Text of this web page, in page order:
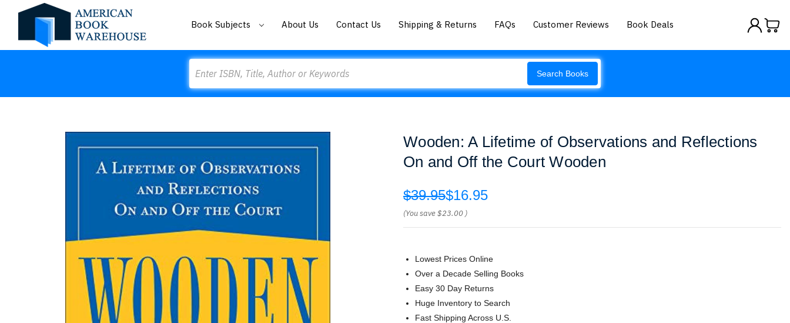
Book Subjects About Us Contact Us Shipping & Returns FAQs Customer Reviews Book Deals
Search Books
Wooden: A Lifetime of Observations and Reflections
On and Off the Court Wooden
$39.95$16.95
(You save$23.00 )
Lowest Prices Online
Over a Decade Selling Books
Easy 30 Day Returns
Huge Inventory to Search
Fast Shipping Across U.S.